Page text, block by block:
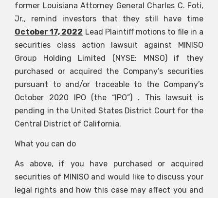
former Louisiana Attorney General Charles C. Foti,
Jr., remind investors that they still have time
October 17, 2022 Lead Plaintiff motions to file in a
securities class action lawsuit against MINISO
Group Holding Limited (NYSE: MNSO) if they
purchased or acquired the Company’s securities
pursuant to and/or traceable to the Company’s
October 2020 IPO (the “IPO”) . This lawsuit is
pending in the United States District Court for the
Central District of California.
What you can do
As above, if you have purchased or acquired
securities of MINISO and would like to discuss your
legal rights and how this case may affect you and